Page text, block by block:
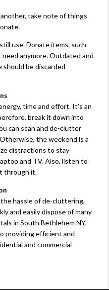
take note of things
use. Donate items, such
anymore. Outdated and
be discarded
time and effort. It's an
break it down into
can scan and de-clutter
the weekend is a
distractions to stay
and TV. Also, listen to
through it.
hassle of de-cluttering,
and easily dispose of many
in South Bethlehem NY,
providing efficient and
and commercial